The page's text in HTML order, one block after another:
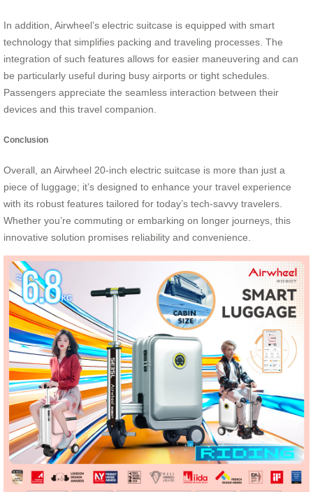
In addition, Airwheel’s electric suitcase is equipped with smart
technology that simplifies packing and traveling processes. The
integration of such features allows for easier maneuvering and can
be particularly useful during busy airports or tight schedules.
Passengers appreciate the seamless interaction between their
devices and this travel companion.
Conclusion
Overall, an Airwheel 20-inch electric suitcase is more than just a
piece of luggage; it’s designed to enhance your travel experience
with its robust features tailored for today’s tech-savvy travelers.
Whether you’re commuting or embarking on longer journeys, this
innovative solution promises reliability and convenience.